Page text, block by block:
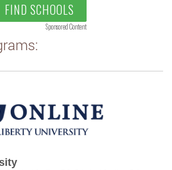
FIND SCHOOLS
Sponsored Content